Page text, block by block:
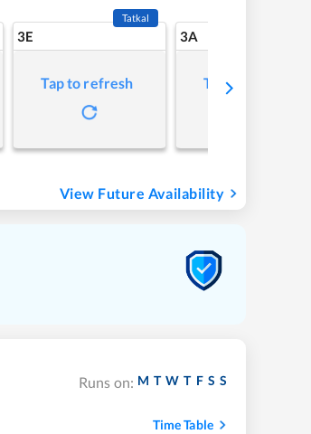
3E
Tatkal
Tap to refresh
3A
Tap to refresh
View Future Availability
Runs on: M T W T F S S
Time Table